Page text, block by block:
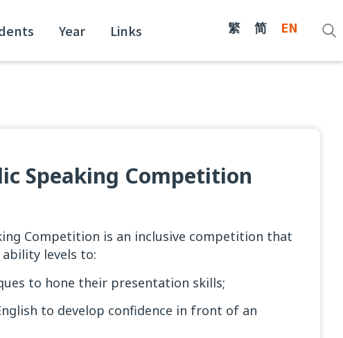
Year Links 繁 简 EN
Speaking Competition
Competition is an inclusive competition that
levels to:
to hone their presentation skills;
to develop confidence in front of an